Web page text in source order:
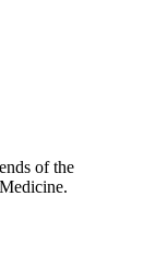
of the